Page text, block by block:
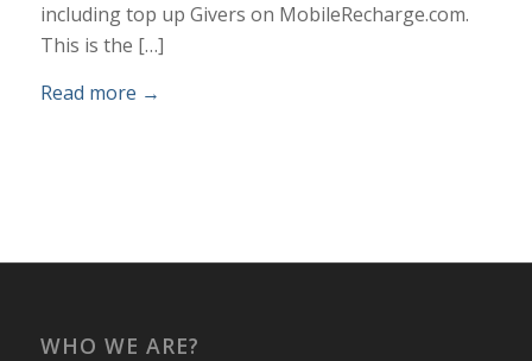
including top up Givers on MobileRecharge.com.
This is the […]
Read more →
WHO WE ARE?